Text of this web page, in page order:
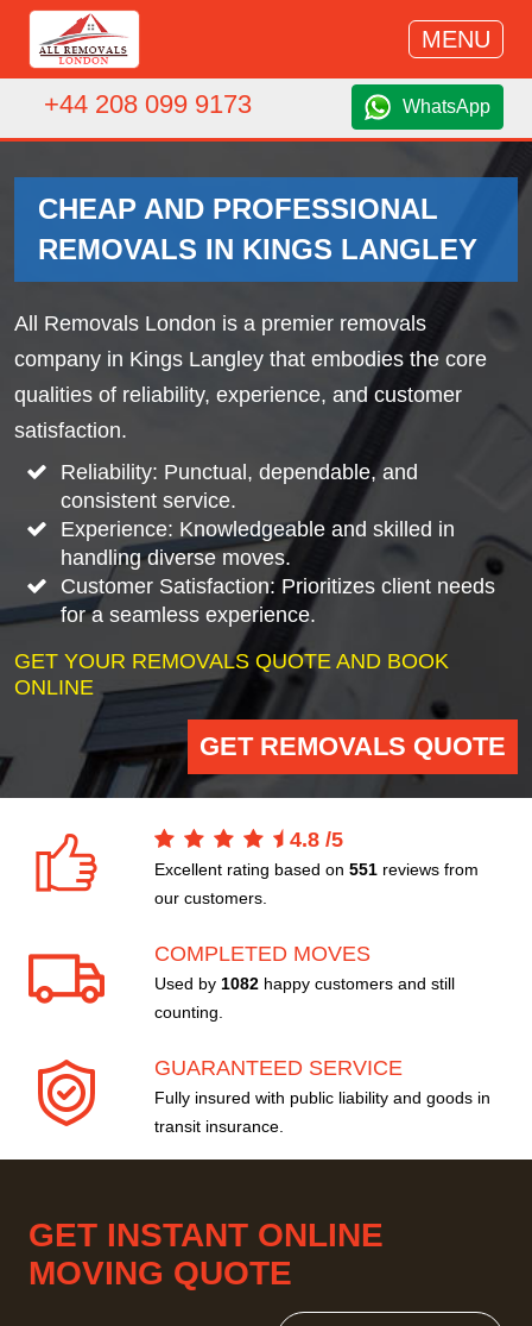
MENU
+44 208 099 9173 WhatsApp
CHEAP AND PROFESSIONAL
REMOVALS IN KINGS LANGLEY
All Removals London is a premier removals
company in Kings Langley that embodies the core
qualities of reliability, experience, and customer
satisfaction.
Reliability: Punctual, dependable, and
consistent service.
Experience: Knowledgeable and skilled in
handling diverse moves.
Customer Satisfaction: Prioritizes client needs
for a seamless experience.
GET YOUR REMOVALS QUOTE AND BOOK
ONLINE
GET REMOVALS QUOTE
4.8 /5
Excellent rating based on 551 reviews from
our customers.
COMPLETED MOVES
Used by 1082 happy customers and still
counting.
GUARANTEED SERVICE
Fully insured with public liability and goods in
transit insurance.
GET INSTANT ONLINE
MOVING QUOTE